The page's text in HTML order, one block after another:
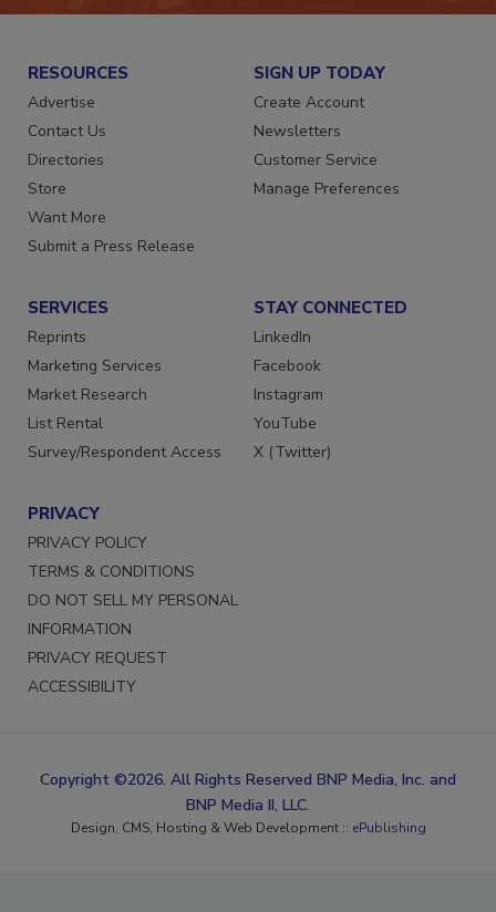
RESOURCES
Advertise
Contact Us
Directories
Store
Want More
Submit a Press Release
SIGN UP TODAY
Create Account
Newsletters
Customer Service
Manage Preferences
SERVICES
Reprints
Marketing Services
Market Research
List Rental
Survey/Respondent Access
STAY CONNECTED
LinkedIn
Facebook
Instagram
YouTube
X (Twitter)
PRIVACY
PRIVACY POLICY
TERMS & CONDITIONS
DO NOT SELL MY PERSONAL
INFORMATION
PRIVACY REQUEST
ACCESSIBILITY
Copyright ©2026. All Rights Reserved BNP Media, Inc. and
BNP Media II, LLC.
Design, CMS, Hosting & Web Development :: ePublishing